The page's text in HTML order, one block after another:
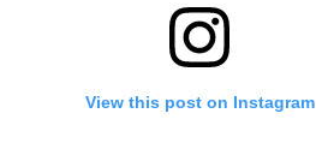
View this post on Instagram